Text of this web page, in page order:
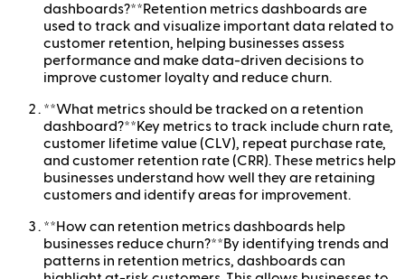
dashboards?**Retention metrics dashboards are
used to track and visualize important data related to
customer retention, helping businesses assess
performance and make data-driven decisions to
improve customer loyalty and reduce churn.
**What metrics should be tracked on a retention
dashboard?**Key metrics to track include churn rate,
customer lifetime value (CLV), repeat purchase rate,
and customer retention rate (CRR). These metrics help
businesses understand how well they are retaining
customers and identify areas for improvement.
**How can retention metrics dashboards help
businesses reduce churn?**By identifying trends and
patterns in retention metrics, dashboards can